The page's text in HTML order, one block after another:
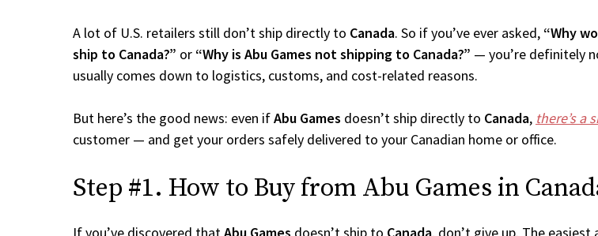
A lot of U.S. retailers still don’t ship directly to Canada. So if you’ve ever asked, “Why
ship to Canada?” or “Why is Abu Games not shipping to Canada?” — you’re definitely
usually comes down to logistics, customs, and cost-related reasons.
But here’s the good news: even ifAbu Games doesn’t ship directly to Canada, there’s a
customer — and get your orders safely delivered to your Canadian home or office.
Step #1. How to Buy from Abu Games in